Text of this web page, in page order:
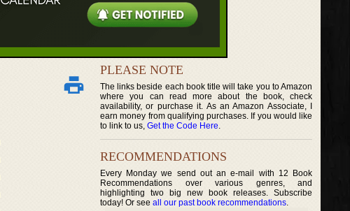
PLEASE NOTE
The links beside each book title will take you to Amazon
where you can read more about the book, check
availability, or purchase it. As an Amazon Associate, I
earn money from qualifying purchases. If you would like
to link to us, Get the Code Here.
RECOMMENDATIONS
Every Monday we send out an e-mail with 12 Book
Recommendations over various genres, and
highlighting two big new book releases. Subscribe
today! Or see all our past book recommendations.